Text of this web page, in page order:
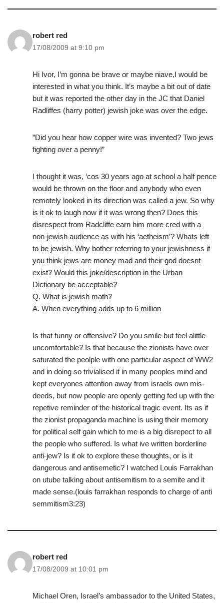
robert red
17/08/2009 at 9:10 pm
Hi Ivor, I’m gonna be brave or maybe niave,I would be
interested in what you think. It’s maybe a bit out of date
but it was reported the other day in the JC that Daniel
Radliffes (harry potter) jewish joke was over the edge.
”Did you hear how copper wire was invented? Two jews
fighting over a penny!”
I thought it was, ‘cos 30 years ago at school a half pence
would be thrown on the floor and anybody who even
remotely looked in its direction was called a jew. So why
is it ok to laugh now if it was wrong then? Does this
disrespect from Radcliffe earn him more cred with a
non-jewish audience as with his ‘aetheism’? Whats left
to be jewish. Why bother referring to your jewishness if
you think jews are money mad and their god doesnt
exist? Would this joke/description in the Urban
Dictionary be acceptable?
Q. What is jewish math?
A. When everything adds up to 6 million
Is that funny or offensive? Do you smile but feel alittle
uncomfortable? Is that because the zionists have over
saturated the peolple with one particular aspect of WW2
and in doing so trivialised it in many peoples mind and
kept everyones attention away from israels own mis-
deeds, but now people are openly getting fed up with the
repetive reminder of the historical tragic event. Its as if
the zionist propaganda machine is using their memory
for political self gain which to me is a big disrepect to all
the people who suffered. Is what ive written borderline
anti-jew? Is it ok to explore these thoughts, or is it
dangerous and antisemetic? I watched Louis Farrakhan
on utube talking about antisemitism to a semite and it
made sense.(louis farrakhan responds to charge of anti
semmitism3:23)
robert red
17/08/2009 at 10:01 pm
Michael Oren, Israel’s ambassador to the United States,